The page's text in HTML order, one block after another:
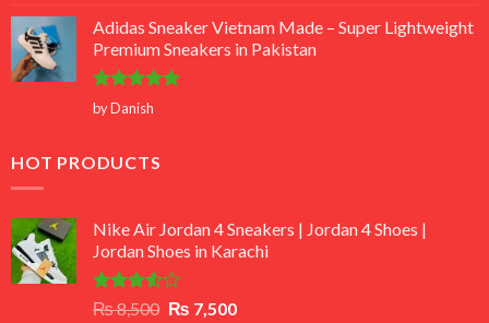
Adidas Sneaker Vietnam Made – Super Lightweight
Premium Sneakers in Pakistan
Rated5
out of 5
by Danish
HOT PRODUCTS
Nike Air Jordan 4 Sneakers | Jordan 4 Shoes |
Jordan Shoes in Karachi
Rated
₨8,500 Original
₨ 7,500Current